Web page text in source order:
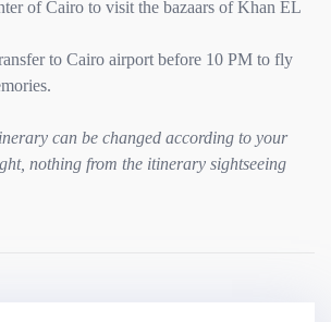
of Cairo to visit the bazaars of Khan EL
to Cairo airport before 10 PM to fly
can be changed according to your
nothing from the itinerary sightseeing